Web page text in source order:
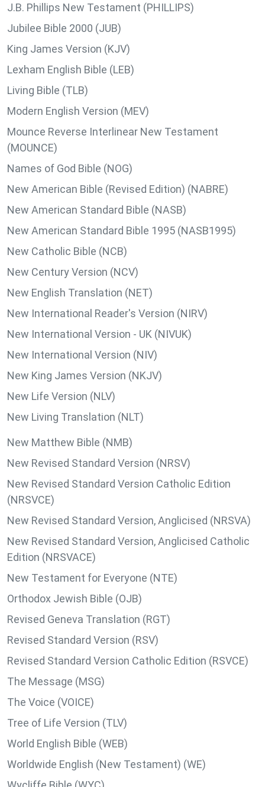
J.B. Phillips New Testament (PHILLIPS)
Jubilee Bible 2000 (JUB)
King James Version (KJV)
Lexham English Bible (LEB)
Living Bible (TLB)
Modern English Version (MEV)
Mounce Reverse Interlinear New Testament
(MOUNCE)
Names of God Bible (NOG)
New American Bible (Revised Edition) (NABRE)
New American Standard Bible (NASB)
New American Standard Bible 1995 (NASB1995)
New Catholic Bible (NCB)
New Century Version (NCV)
New English Translation (NET)
New International Reader's Version (NIRV)
New International Version - UK (NIVUK)
New International Version (NIV)
New King James Version (NKJV)
New Life Version (NLV)
New Living Translation (NLT)
New Matthew Bible (NMB)
New Revised Standard Version (NRSV)
New Revised Standard Version Catholic Edition
(NRSVCE)
New Revised Standard Version, Anglicised (NRSVA)
New Revised Standard Version, Anglicised Catholic
Edition (NRSVACE)
New Testament for Everyone (NTE)
Orthodox Jewish Bible (OJB)
Revised Geneva Translation (RGT)
Revised Standard Version (RSV)
Revised Standard Version Catholic Edition (RSVCE)
The Message (MSG)
The Voice (VOICE)
Tree of Life Version (TLV)
World English Bible (WEB)
Worldwide English (New Testament) (WE)